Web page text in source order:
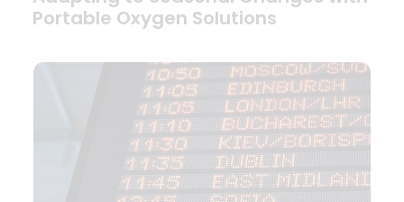
Portable Oxygen Solutions